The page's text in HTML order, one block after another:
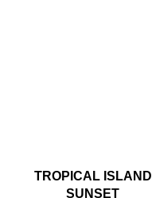
TROPICAL ISLAND
SUNSET